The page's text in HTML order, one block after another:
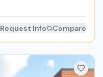
Request Info Compare